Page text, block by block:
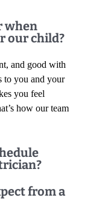
when
our child?
and good with
to you and your
you feel
how our team
from a